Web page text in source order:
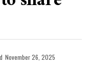
November 26, 2025